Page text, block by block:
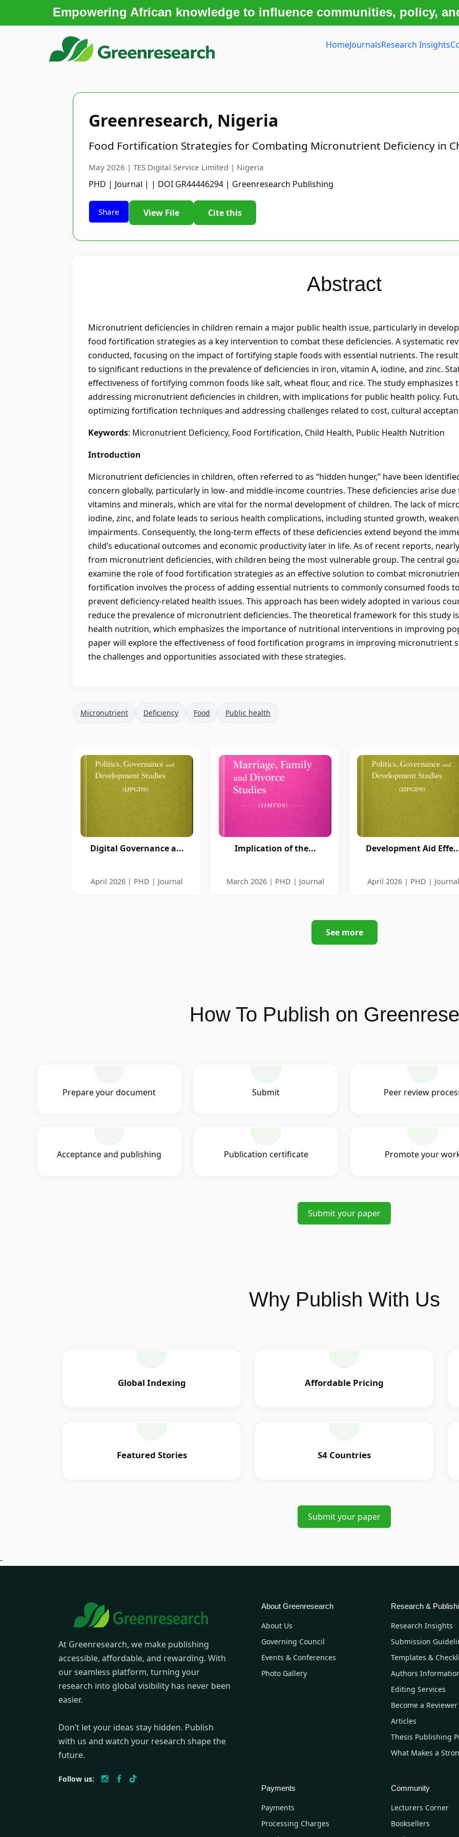
Empowering African knowledge to influence communities, policy,
HomeJournalsResearch Insights
Greenresearch, Nigeria
Food Fortification Strategies for Combating Micronutrient Deficiency in
May 2026 | TES Digital Service Limited | Nigeria
PHD | Journal | | DOI GR44446294 | Greenresearch Publishing
Share View File Cite this
Abstract
Micronutrient deficiencies in children remain a major public health issue, particularly in
food fortification strategies as a key intervention to combat these deficiencies. A systematic
conducted, focusing on the impact of fortifying staple foods with essential nutrients. The
to significant reductions in the prevalence of deficiencies in iron, vitamin A, iodine, and zinc.
effectiveness of fortifying common foods like salt, wheat flour, and rice. The study
addressing micronutrient deficiencies in children, with implications for public health policy.
optimizing fortification techniques and addressing challenges related to cost, cultural
Keywords: Micronutrient Deficiency, Food Fortification, Child Health, Public Health Nutrition
Introduction
Micronutrient deficiencies in children, often referred to as “hidden hunger,” have been
concern globally, particularly in low- and middle-income countries. These deficiencies arise
vitamins and minerals, which are vital for the normal development of children. The lack of
iodine, zinc, and folate leads to serious health complications, including stunted growth,
impairments. Consequently, the long-term effects of these deficiencies extend beyond the
child’s educational outcomes and economic productivity later in life. As of recent reports,
from micronutrient deficiencies, with children being the most vulnerable group. The central
examine the role of food fortification strategies as an effective solution to combat
fortification involves the process of adding essential nutrients to commonly consumed foods
prevent deficiency-related health issues. This approach has been widely adopted in various
reduce the prevalence of micronutrient deficiencies. The theoretical framework for this study
health nutrition, which emphasizes the importance of nutritional interventions in improving
paper will explore the effectiveness of food fortification programs in improving micronutrient
the challenges and opportunities associated with these strategies.
Micronutrient Deficiency Food Public health
Digital Governance a...
April 2026 | PHD | Journal
Implication of the...
March 2026 | PHD | Journal
Development Aid
April 2026 | PHD | Journal
See more
How To Publish on
Prepare your document Submit Peer review
Acceptance and publishing Publication certificate Promote your
Submit your paper
Why Publish With Us
Global Indexing Affordable Pricing
Featured Stories S4 Countries
Submit your paper
-
At Greenresearch, we make publishing
accessible, affordable, and rewarding. With
our seamless platform, turning your
research into global visibility has never been
easier.
Don’t let your ideas stay hidden. Publish
with us and watch your research shape the
future.
Follow us:
About Greenresearch
About Us
Governing Council
Events & Conferences
Photo Gallery
Research &
Research Insights
Submission
Templates &
Authors
Editing Services
Become a Reviewer
Articles
Thesis Publishing
What Makes a
Payments
Payments
Processing Charges
Community
Lecturers Corner
Booksellers